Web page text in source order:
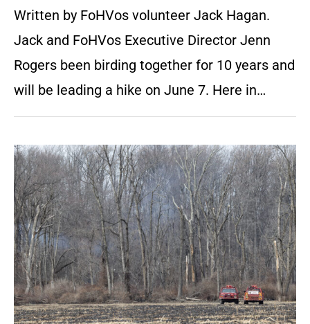
Written by FoHVos volunteer Jack Hagan.
Jack and FoHVos Executive Director Jenn
Rogers been birding together for 10 years and
will be leading a hike on June 7. Here in…